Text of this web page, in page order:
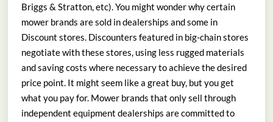
Briggs & Stratton, etc). You might wonder why certain
mower brands are sold in dealerships and some in
Discount stores. Discounters featured in big-chain stores
negotiate with these stores, using less rugged materials
and saving costs where necessary to achieve the desired
price point. It might seem like a great buy, but you get
what you pay for. Mower brands that only sell through
independent equipment dealerships are committed to